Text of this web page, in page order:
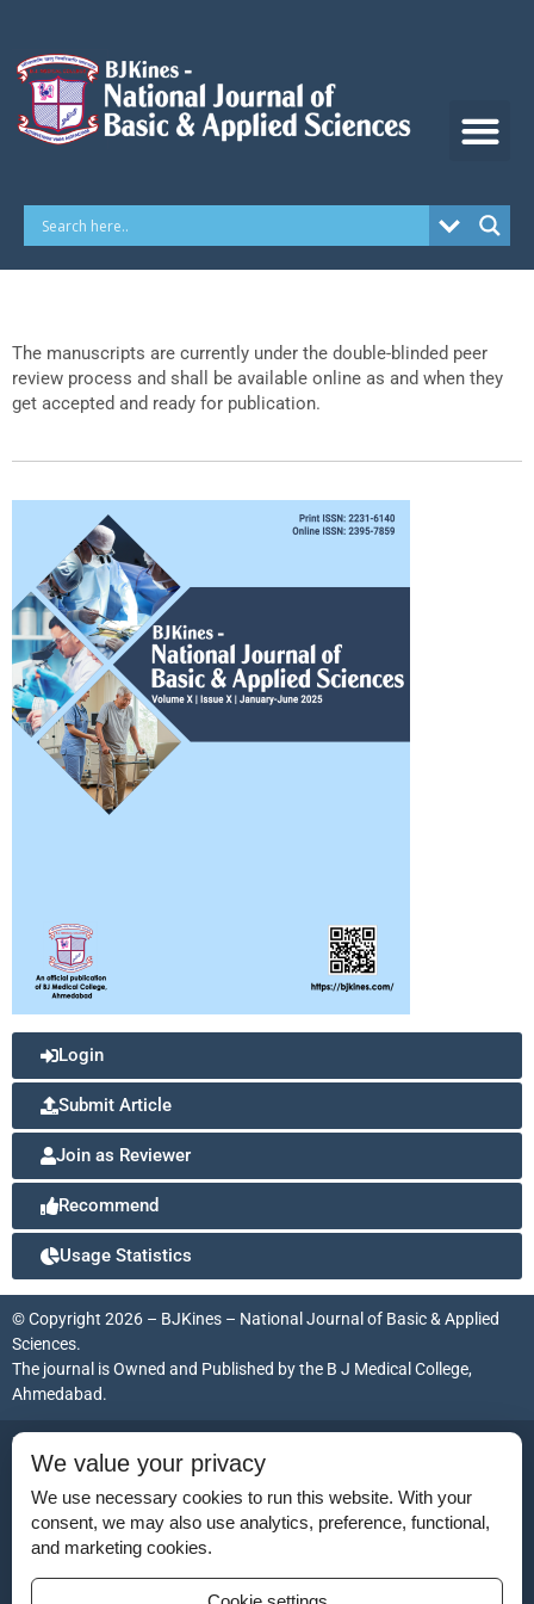
content
The manuscripts are currently under the double-blinded peer
review process and shall be available online as and when they
get accepted and ready for publication.
Login
Submit Article
Join as Reviewer
Recommend
Usage Statistics
© Copyright 2026 – BJKines – National Journal of Basic & Applied
Sciences.
The journal is Owned and Published by the B J Medical College,
Ahmedabad.
ISSN (Print):
ISSN (Online):2395-7859
Disclaimer
We value your privacy
We use necessary cookies to run this website. With your
consent, we may also use analytics, preference, functional,
and marketing cookies.